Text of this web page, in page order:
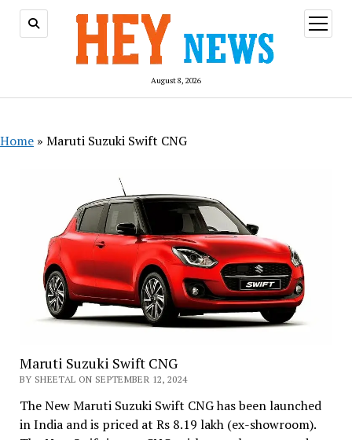
August 8, 2026
open
menu
Home » Maruti Suzuki Swift CNG
Maruti Suzuki Swift CNG
BY SHEETAL ON SEPTEMBER 12, 2024
The New Maruti Suzuki Swift CNG has been launched
in India and is priced at Rs 8.19 lakh (ex-showroom).